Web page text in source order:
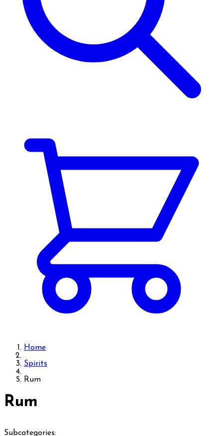
Home
Spirits
Rum
Rum
Subcategories: